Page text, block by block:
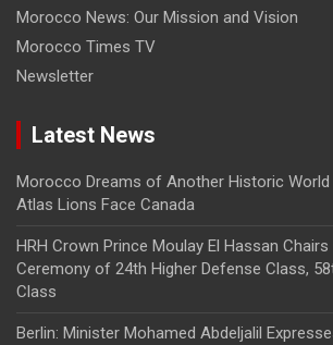
Morocco News: Our Mission and Vision
Morocco Times TV
Newsletter
Latest News
Morocco Dreams of Another Historic World
Atlas Lions Face Canada
HRH Crown Prince Moulay El Hassan
Ceremony of 24th Higher Defense Class,
Class
Berlin: Minister Mohamed Abdeljalil